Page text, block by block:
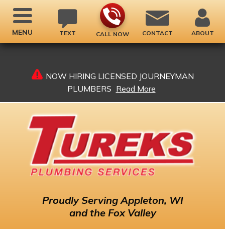
NOW HIRING LICENSED JOURNEYMAN
PLUMBERS Read More
TEXT CALL NOW CONTACT ABOUT
ProudlyServing Appleton, WI
and the Fox Valley
MENU